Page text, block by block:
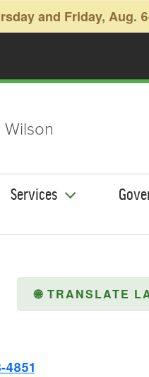
and Friday, Aug.
Services
🌐 TRANSLATE
4851